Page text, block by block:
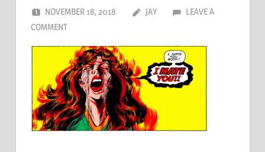
NOVEMBER 18, 2018 JAY
LEAVE A
COMMENT